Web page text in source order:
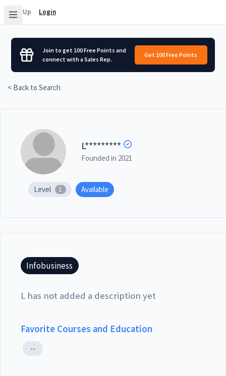
Sign Up Login
Join to get 100 Free Points and
connect with a Sales Rep.
Get 100 Free Points
< Back to Search
L*********
Founded in 2021
Level 1 Available
Infobusiness
L has not added a description yet
Favorite Courses and Education
--